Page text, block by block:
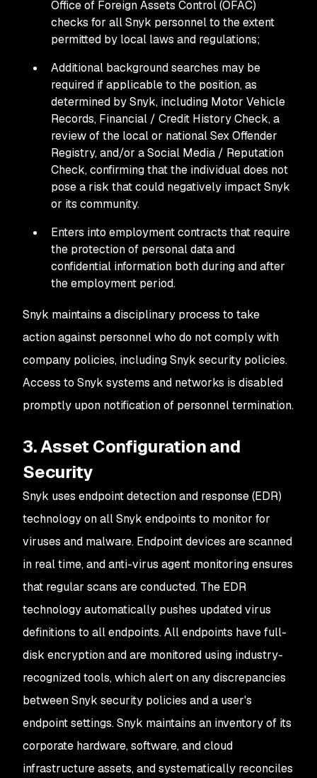
Office of Foreign Assets Control (OFAC)
checks for all Snyk personnel to the extent
permitted by local laws and regulations;
Additional background searches may be
required if applicable to the position, as
determined by Snyk, including Motor Vehicle
Records, Financial / Credit History Check, a
review of the local or national Sex Offender
Registry, and/or a Social Media / Reputation
Check, confirming that the individual does not
pose a risk that could negatively impact Snyk
or its community.
Enters into employment contracts that require
the protection of personal data and
confidential information both during and after
the employment period.
Snyk maintains a disciplinary process to take
action against personnel who do not comply with
company policies, including Snyk security policies.
Access to Snyk systems and networks is disabled
promptly upon notification of personnel termination.
3. Asset Configuration and
Security
Snyk uses endpoint detection and response (EDR)
technology on all Snyk endpoints to monitor for
viruses and malware. Endpoint devices are scanned
in real time, and anti-virus agent monitoring ensures
that regular scans are conducted. The EDR
technology automatically pushes updated virus
definitions to all endpoints. All endpoints have full-
disk encryption and are monitored using industry-
recognized tools, which alert on any discrepancies
between Snyk security policies and a user's
endpoint settings. Snyk maintains an inventory of its
corporate hardware, software, and cloud
infrastructure assets, and systematically reconciles